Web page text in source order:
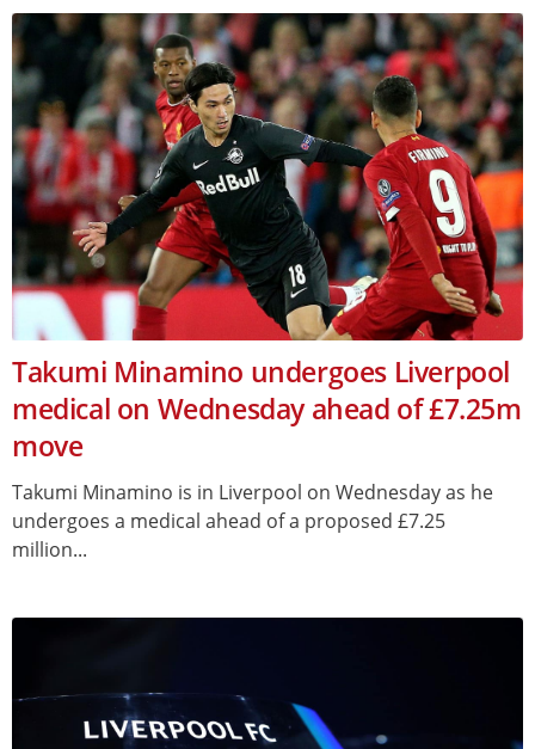
Takumi Minamino undergoes Liverpool
medical on Wednesday ahead of £7.25m
move
Takumi Minamino is in Liverpool on Wednesday as he
undergoes a medical ahead of a proposed £7.25
million...